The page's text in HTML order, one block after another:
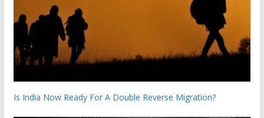
Is India Now Ready For A Double Reverse Migration?